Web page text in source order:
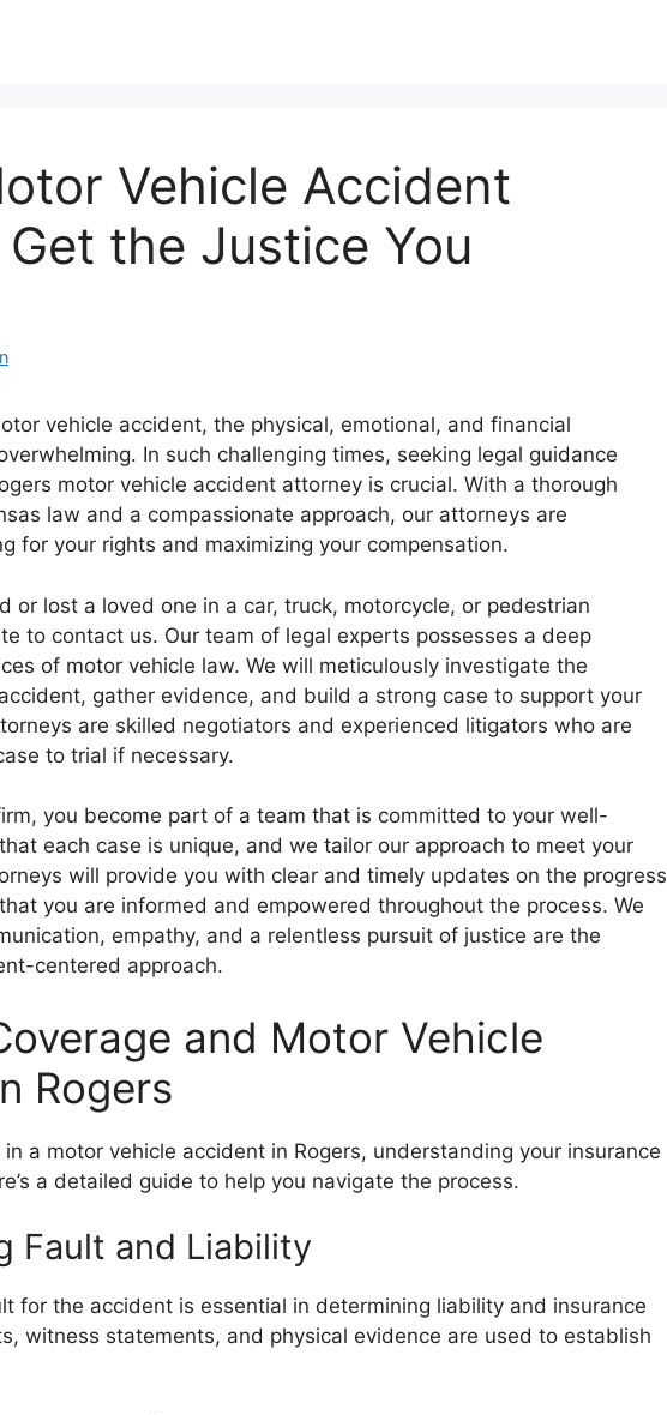
Vehicle Accident
the Justice You
vehicle accident, the physical, emotional, and financial
In such challenging times, seeking legal guidance
motor vehicle accident attorney is crucial. With a thorough
law and a compassionate approach, our attorneys are
for your rights and maximizing your compensation.
or lost a loved one in a car, truck, motorcycle, or pedestrian
to contact us. Our team of legal experts possesses a deep
of motor vehicle law. We will meticulously investigate the
gather evidence, and build a strong case to support your
are skilled negotiators and experienced litigators who are
to trial if necessary.
you become part of a team that is committed to your well-
each case is unique, and we tailor our approach to meet your
will provide you with clear and timely updates on the progress
you are informed and empowered throughout the process. We
empathy, and a relentless pursuit of justice are the
centered approach.
and Motor Vehicle
Rogers
in a motor vehicle accident in Rogers, understanding your insurance
a detailed guide to help you navigate the process.
Fault and Liability
for the accident is essential in determining liability and insurance
witness statements, and physical evidence are used to establish